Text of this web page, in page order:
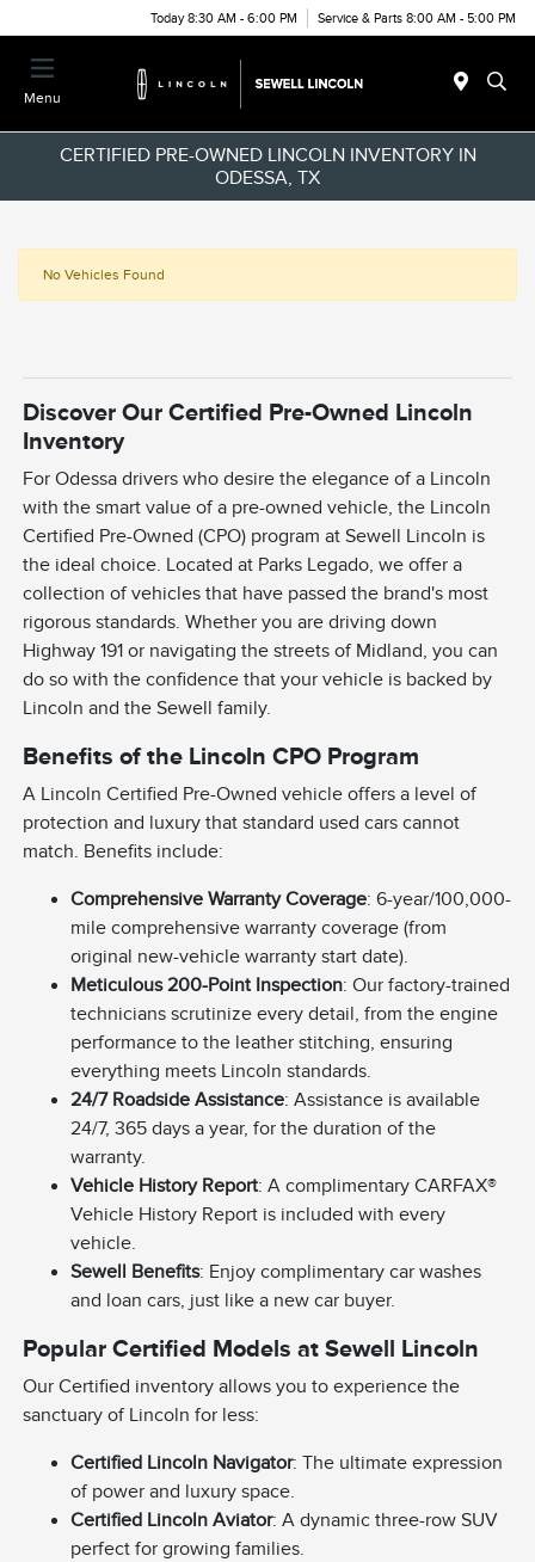
Today 8:30 AM - 6:00 PM Service & Parts 8:00 AM - 5:00 PM
Menu
CERTIFIED PRE-OWNED LINCOLN INVENTORY IN
ODESSA, TX
No Vehicles Found
Discover Our Certified Pre-Owned Lincoln
Inventory
For Odessa drivers who desire the elegance of a Lincoln
with the smart value of a pre-owned vehicle, the Lincoln
Certified Pre-Owned (CPO) program at Sewell Lincoln is
the ideal choice. Located at Parks Legado, we offer a
collection of vehicles that have passed the brand's most
rigorous standards. Whether you are driving down
Highway 191 or navigating the streets of Midland, you can
do so with the confidence that your vehicle is backed by
Lincoln and the Sewell family.
Benefits of the Lincoln CPO Program
A Lincoln Certified Pre-Owned vehicle offers a level of
protection and luxury that standard used cars cannot
match. Benefits include:
Comprehensive Warranty Coverage: 6-year/100,000-
mile comprehensive warranty coverage (from
original new-vehicle warranty start date).
Meticulous 200-Point Inspection: Our factory-trained
technicians scrutinize every detail, from the engine
performance to the leather stitching, ensuring
everything meets Lincoln standards.
24/7 Roadside Assistance: Assistance is available
24/7, 365 days a year, for the duration of the
warranty.
Vehicle History Report: A complimentary CARFAX®
Vehicle History Report is included with every
vehicle.
Sewell Benefits: Enjoy complimentary car washes
and loan cars, just like a new car buyer.
Popular Certified Models at Sewell Lincoln
Our Certified inventory allows you to experience the
sanctuary of Lincoln for less:
Certified Lincoln Navigator: The ultimate expression
of power and luxury space.
Certified Lincoln Aviator: A dynamic three-row SUV
perfect for growing families.